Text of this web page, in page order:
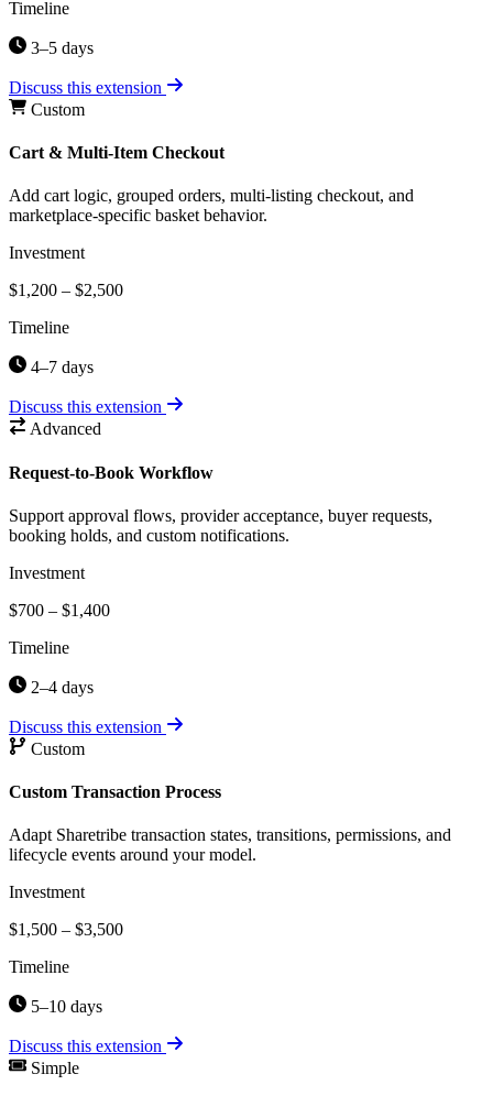
Timeline
3–5 days
Discuss this extension
Custom
Cart & Multi-Item Checkout
Add cart logic, grouped orders, multi-listing checkout, and
marketplace-specific basket behavior.
Investment
$1,200 – $2,500
Timeline
4–7 days
Discuss this extension
Advanced
Request-to-Book Workflow
Support approval flows, provider acceptance, buyer requests,
booking holds, and custom notifications.
Investment
$700 – $1,400
Timeline
2–4 days
Discuss this extension
Custom
Custom Transaction Process
Adapt Sharetribe transaction states, transitions, permissions, and
lifecycle events around your model.
Investment
$1,500 – $3,500
Timeline
5–10 days
Discuss this extension
Simple